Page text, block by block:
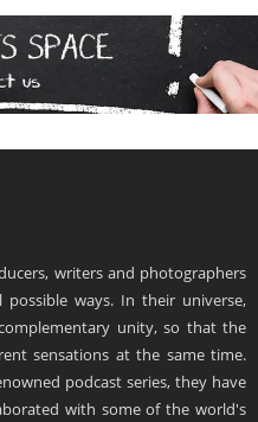
writers and photographers
ways. In their universe,
unity, so that the
sensations at the same time.
podcast series, they have
with some of the world's